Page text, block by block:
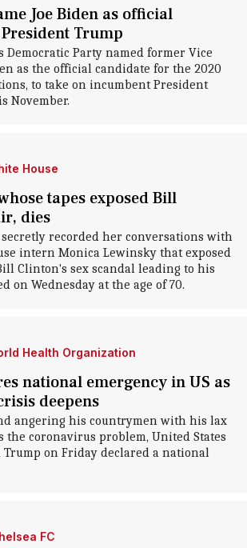
Joe Biden as official
Trump
Democratic Party named former Vice
as the official candidate for the 2020
to take on incumbent President
November.
House
tapes exposed Bill
dies
recorded her conversations with
intern Monica Lewinsky that exposed
Clinton's sex scandal leading to his
on Wednesday at the age of 70.
Health Organization
national emergency in US as
deepens
angering his countrymen with his lax
the coronavirus problem, United States
on Friday declared a national
FC